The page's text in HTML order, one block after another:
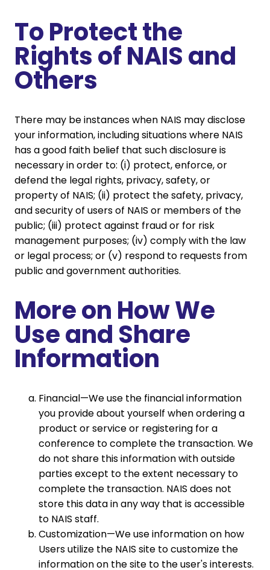
To Protect the
Rights of NAIS and
Others
There may be instances when NAIS may disclose
your information, including situations where NAIS
has a good faith belief that such disclosure is
necessary in order to: (i) protect, enforce, or
defend the legal rights, privacy, safety, or
property of NAIS; (ii) protect the safety, privacy,
and security of users of NAIS or members of the
public; (iii) protect against fraud or for risk
management purposes; (iv) comply with the law
or legal process; or (v) respond to requests from
public and government authorities.
More on How We
Use and Share
Information
Financial—We use the financial information
you provide about yourself when ordering a
product or service or registering for a
conference to complete the transaction. We
do not share this information with outside
parties except to the extent necessary to
complete the transaction. NAIS does not
store this data in any way that is accessible
to NAIS staff.
Customization—We use information on how
Users utilize the NAIS site to customize the
information on the site to the user's interests.